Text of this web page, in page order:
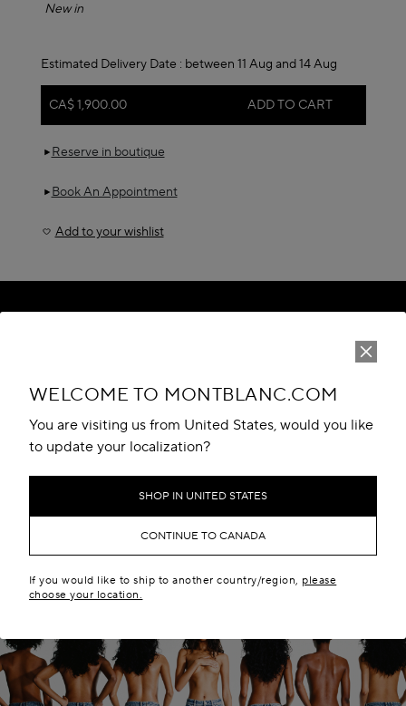
WELCOME TO MONTBLANC.COM
You are visiting us from United States, would you like
to update your localization?
SHOP IN UNITED STATES
CONTINUE TO CANADA
If you would like to ship to another country/region, please
choose your location.
New in
Estimated Delivery Date : between 11 Aug and 14 Aug
CA$ 1,900.00 ADD TO CART
Reserve in boutique
Book An Appointment
Add to your wishlist
DETAILS
MATERIALS
DELIVERY & RETURNS
CUSTOMER SERVICES